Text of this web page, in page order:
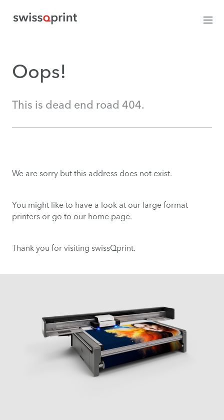
Oops!
This is dead end road 404.
We are sorry but this address does not exist.
You might like to have a look at our large format
printers or go to our home page.
Thank you for visiting swissQprint.